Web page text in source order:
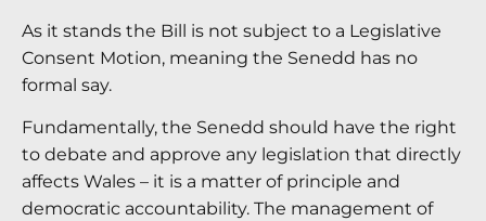
As it stands the Bill is not subject to a Legislative
Consent Motion, meaning the Senedd has no
formal say.
Fundamentally, the Senedd should have the right
to debate and approve any legislation that directly
affects Wales – it is a matter of principle and
democratic accountability. The management of